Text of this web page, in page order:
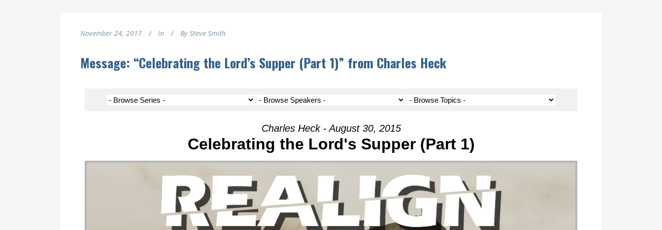
November 24, 2017 In By Steve Smith
Message: “Celebrating the Lord’s Supper (Part 1)” from Charles Heck
Charles Heck - August 30, 2015
Celebrating the Lord's Supper (Part 1)